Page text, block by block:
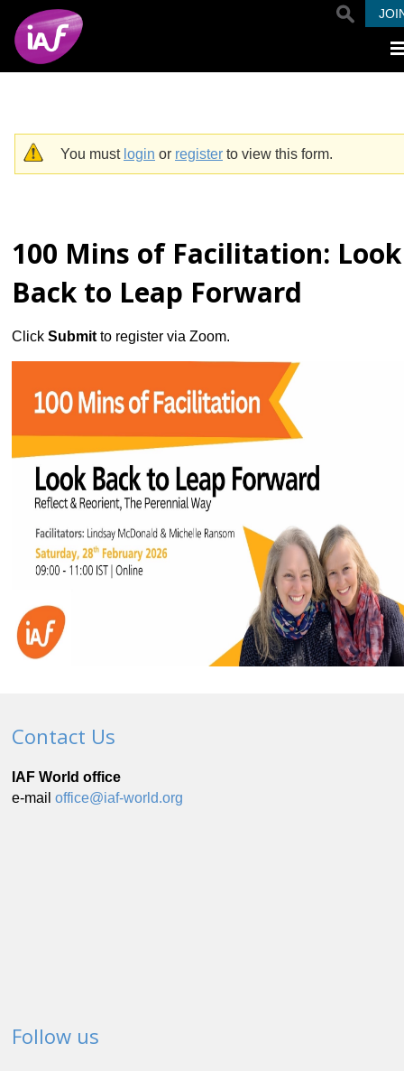
Skip to main content
Warning message
You must login or register to view this form.
100 Mins of Facilitation: Look
Back to Leap Forward
Click Submit to register via Zoom.
Contact Us
IAF World office
e-mail office@iaf-world.org
Follow us